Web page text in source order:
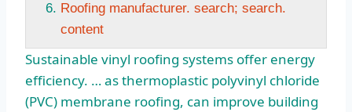
Roofing manufacturer. search; search.
content
Sustainable vinyl roofing systems offer energy
efficiency. … as thermoplastic polyvinyl chloride
(PVC) membrane roofing, can improve building